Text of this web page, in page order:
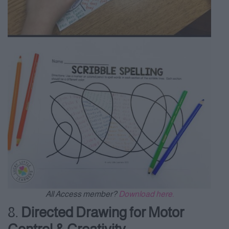
All Access member? Download here.
8. Directed Drawing for Motor